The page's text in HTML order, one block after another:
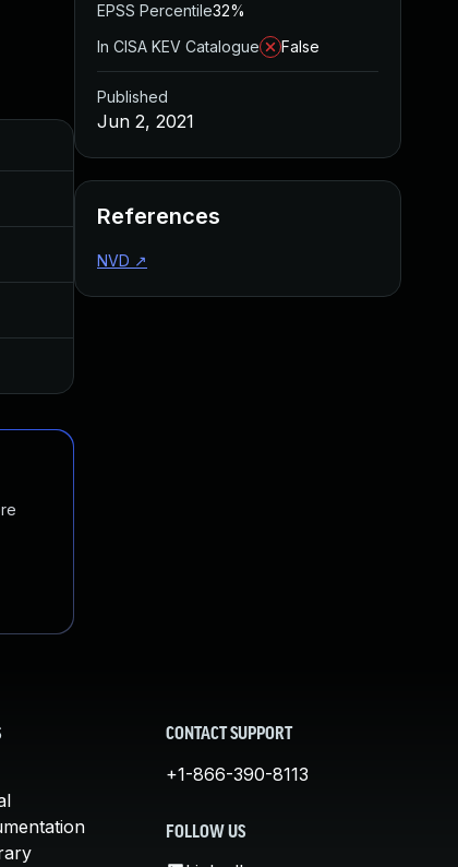
EPSS Percentile32%
In CISA KEV Catalogue
False
Published
Jun 2, 2021
References
NVD ↗
CONTACT SUPPORT
+1-866-390-8113
FOLLOW US